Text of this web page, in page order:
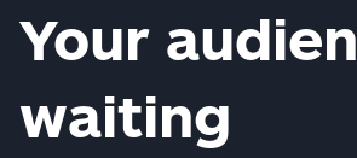
Your
waiting